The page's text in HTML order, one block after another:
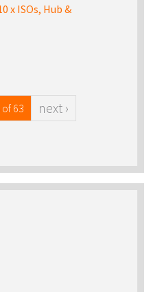
x ISOs, Hub &
of 63 next ›